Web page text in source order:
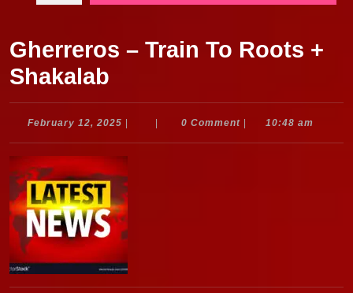
Gherreros – Train To Roots +
Shakalab
February 12, 2025 February
0 Comment 10:48 am